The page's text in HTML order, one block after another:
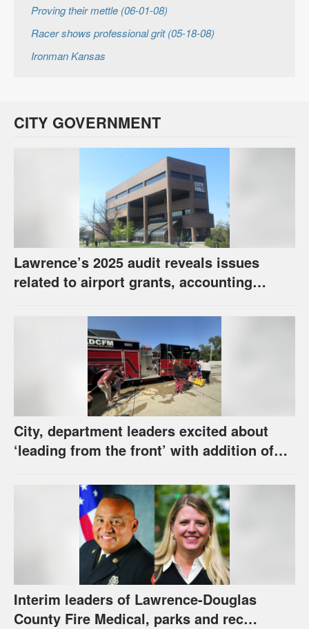
Proving their mettle (06-01-08)
Racer shows professional grit (05-18-08)
Ironman Kansas
CITY GOVERNMENT
Lawrence’s 2025 audit reveals issues
related to airport grants, accounting
City, department leaders excited about
‘leading from the front’ with addition of
Interim leaders of Lawrence-Douglas
County Fire Medical, parks and rec